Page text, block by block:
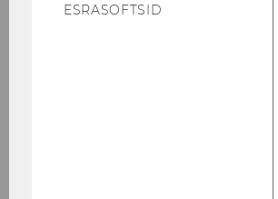
ESRASOFTSID